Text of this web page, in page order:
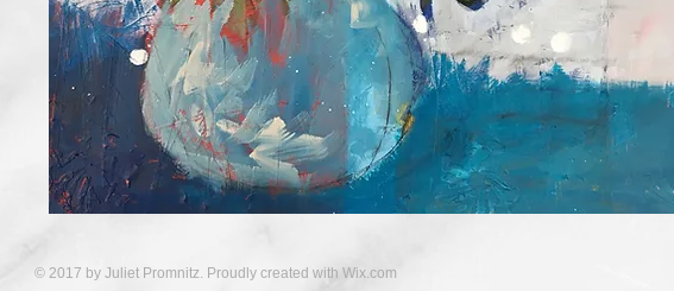
© 2017 by Juliet Promnitz. Proudly created with Wix.com